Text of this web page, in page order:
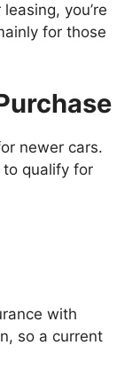
you’re
for those
newer cars.
to qualify for
with
so a current